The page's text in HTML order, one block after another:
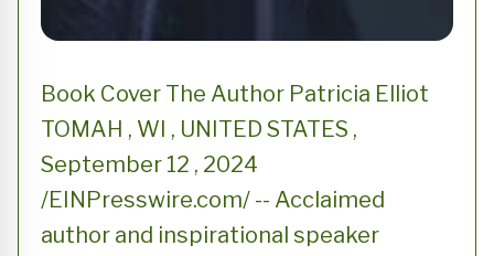
Book Cover The Author Patricia Elliot
TOMAH , WI , UNITED STATES ,
September 12 , 2024
/EINPresswire.com/ -- Acclaimed
author and inspirational speaker